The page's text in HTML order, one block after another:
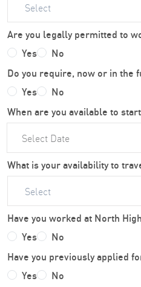
Select
Are you legally permitted to
Yes
No
Do you require, now or in the
Yes
No
When are you available to
What is your availability to
Select
Have you worked at North
Yes
No
Have you previously applied
Yes
No